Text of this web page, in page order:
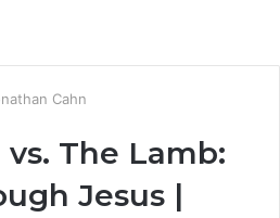
Cahn
The Lamb:
Jesus |